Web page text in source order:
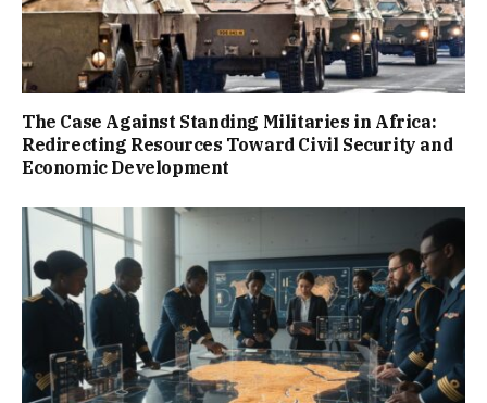
The Case Against Standing Militaries in Africa:
Redirecting Resources Toward Civil Security and
Economic Development